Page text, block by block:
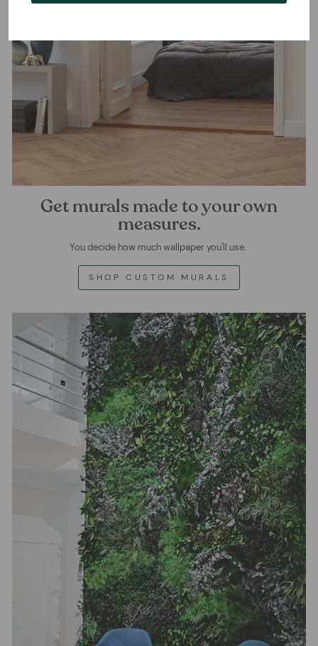
Get murals made to your own
measures.
You decide how much wallpaper you'll use.
SHOP CUSTOM MURALS